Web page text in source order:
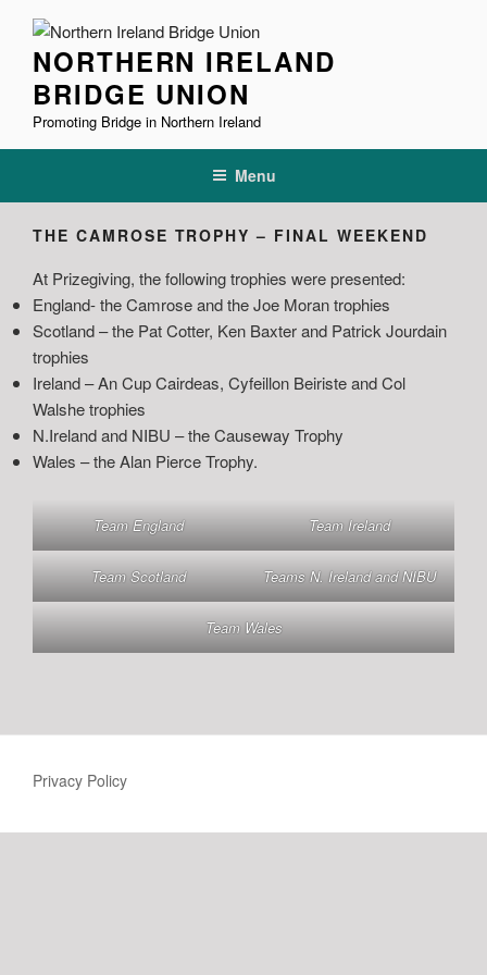
contentNORTHERN IRELAND
BRIDGE UNION
Promoting Bridge in Northern Ireland
Menu
THE CAMROSE TROPHY – FINAL WEEKEND
At Prizegiving, the following trophies were presented:
England- the Camrose and the Joe Moran trophies
Scotland – the Pat Cotter, Ken Baxter and Patrick Jourdain
trophies
Ireland – An Cup Cairdeas, Cyfeillon Beiriste and Col
Walshe trophies
N.Ireland and NIBU – the Causeway Trophy
Wales – the Alan Pierce Trophy.
Team England Team Ireland
Team Scotland Teams N. Ireland and NIBU
Team Wales
Privacy Policy